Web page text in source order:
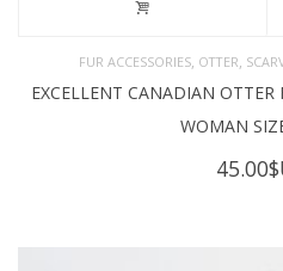
FUR ACCESSORIES OTTER
EXCELLENT CANADIAN
WOMAN
45.00